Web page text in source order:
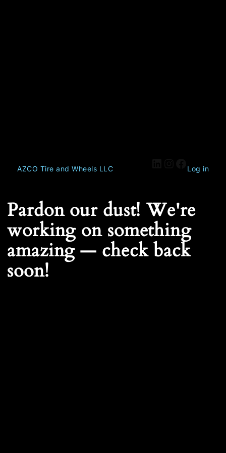
AZCO Tire and Wheels LLC Log in
Pardon our dust! We're
working on something
amazing — check back
soon!